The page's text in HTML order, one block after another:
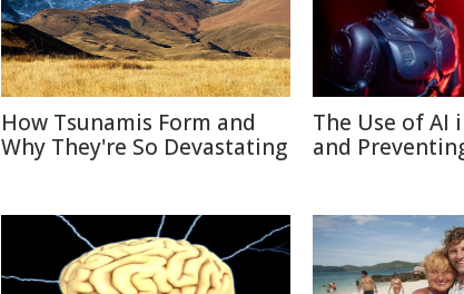
How Tsunamis Form and
Why They're So Devastating
The Use of AI
and